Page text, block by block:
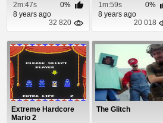
2m:47s
0%
8 years ago
32 820
1m:59s
0%
8 years ago
20 018
Extreme Hardcore
Mario 2
The Glitch